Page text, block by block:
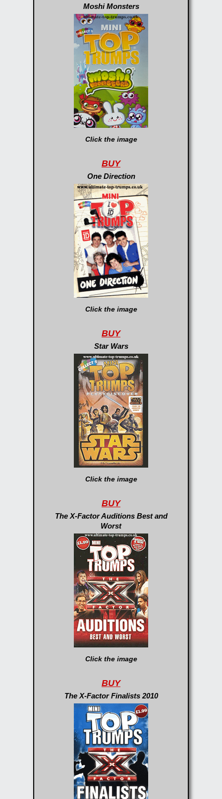
Moshi Monsters
Click the image
BUY
One Direction
Click the image
BUY
Star Wars
Click the image
BUY
The X-Factor Auditions Best and
Worst
Click the image
BUY
The X-Factor Finalists 2010